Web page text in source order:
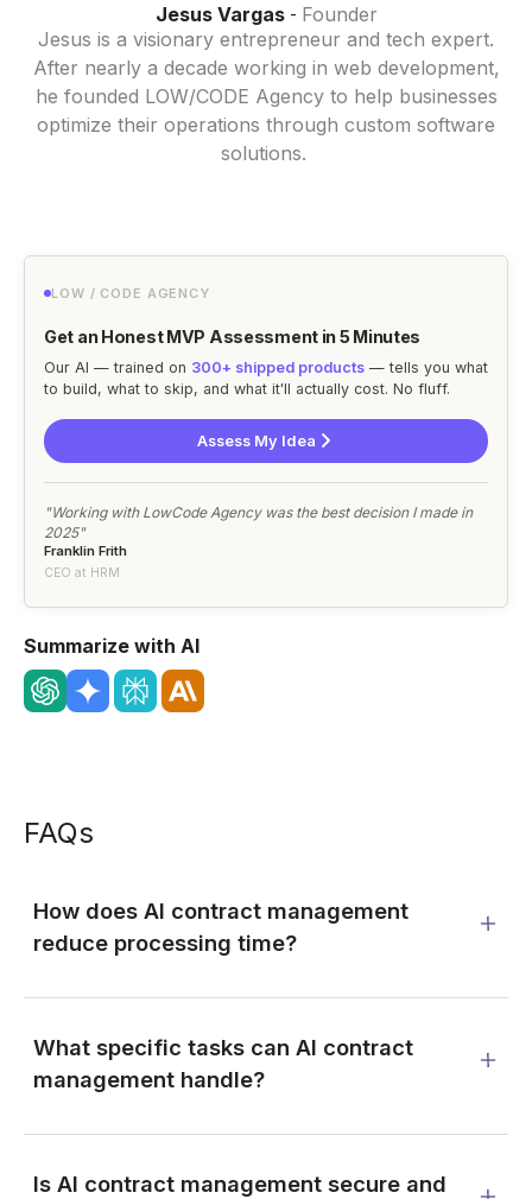
Jesus Vargas- Founder
Jesus is a visionary entrepreneur and tech expert.
After nearly a decade working in web development,
he founded LOW/CODE Agency to help businesses
optimize their operations through custom software
solutions.
LOW / CODE AGENCY
Get an Honest MVP Assessment in 5 Minutes
Our AI — trained on 300+ shipped products — tells you what
to build, what to skip, and what it'll actually cost. No fluff.
Assess My Idea
"Working with LowCode Agency was the best decision I made in
2025"
Franklin Frith
CEO at HRM
Summarize with AI
FAQs
How does AI contract management
reduce processing time?
What specific tasks can AI contract
management handle?
Is AI contract management secure and